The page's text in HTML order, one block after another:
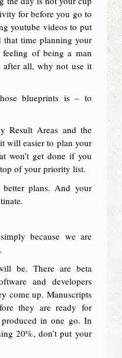
for before you go to
youtube videos to put
that time planning your
of being a man
all, why not use it
blueprints is – to
Result Areas and the
will easier to plan your
won’t get done if you
of your priority list.
plans. And your
because we are
be. There are beta
and developers
come up. Manuscripts
they are ready for
in one go. In
20%, don’t put your